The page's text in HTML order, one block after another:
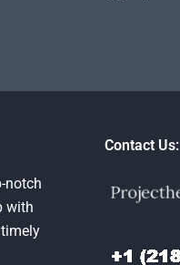
notch
with
Contact Us: